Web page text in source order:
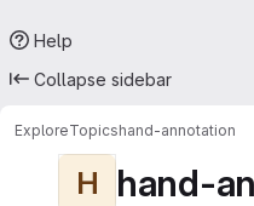
Help
Collapse sidebar
ExploreTopicshand-annotation
H hand-